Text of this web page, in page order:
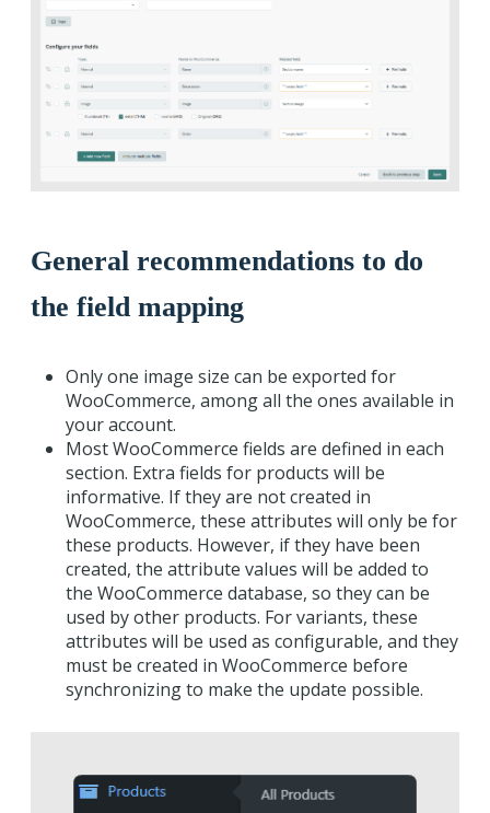
General recommendations to do
the field mapping
Only one image size can be exported for
WooCommerce, among all the ones available in
your account.
Most WooCommerce fields are defined in each
section. Extra fields for products will be
informative. If they are not created in
WooCommerce, these attributes will only be for
these products. However, if they have been
created, the attribute values will be added to
the WooCommerce database, so they can be
used by other products. For variants, these
attributes will be used as configurable, and they
must be created in WooCommerce before
synchronizing to make the update possible.